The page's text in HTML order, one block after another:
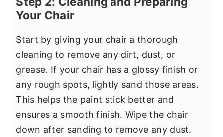
Your Chair
Start by giving your chair a thorough
cleaning to remove any dirt, dust, or
grease. If your chair has a glossy finish or
any rough spots, lightly sand those areas.
This helps the paint stick better and
ensures a smooth finish. Wipe the chair
down after sanding to remove any dust.